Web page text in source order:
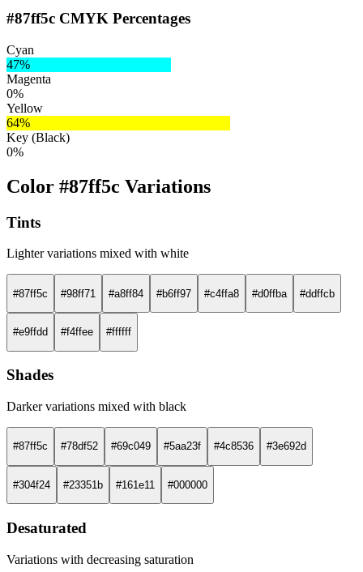
#87ff5c CMYK Percentages
Cyan
47%
Magenta
0%
Yellow
64%
Key (Black)
0%
Color #87ff5c Variations
Tints
Lighter variations mixed with white
#87ff5c #98ff71 #a8ff84 #b6ff97 #c4ffa8 #d0ffba #ddffcb
#e9ffdd #f4ffee #ffffff
Shades
Darker variations mixed with black
#87ff5c #78df52 #69c049 #5aa23f #4c8536 #3e692d
#304f24 #23351b #161e11 #000000
Desaturated
Variations with decreasing saturation